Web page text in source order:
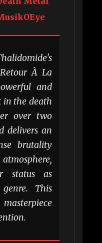
À La
and
in the death
over two
delivers an
brutality
status as
This